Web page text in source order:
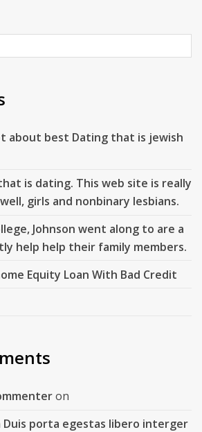
about best Dating that is jewish
is dating. This web site is really
girls and nonbinary lesbians.
Johnson went along to are a
help help their family members.
Equity Loan With Bad Credit
on
Duis porta egestas libero interger